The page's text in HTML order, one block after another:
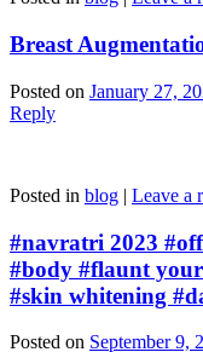
Breast
Posted on January 27,
Reply
Posted in blog | Leave a
#navratri 2023
#body #flaunt
#skin whitening
Posted on September 9,